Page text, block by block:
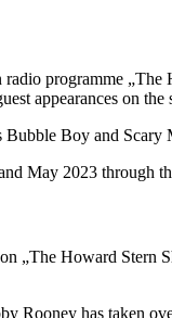
programme
appearances on
Boy and
May 2023 through
„The Howard
Rooney has taken